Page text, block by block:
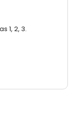
1, 2, 3.